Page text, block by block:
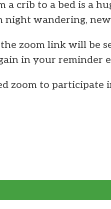
a crib to a bed is a
night wandering,
the zoom link will be
in your reminder
zoom to participate